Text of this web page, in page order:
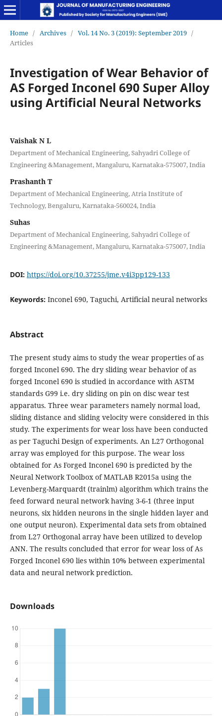
Home / Archives / Vol. 14 No. 3 (2019): September 2019 /
Articles
Investigation of Wear Behavior of
AS Forged Inconel 690 Super Alloy
using Artificial Neural Networks
Vaishak N L
Department of Mechanical Engineering, Sahyadri College of
Engineering &Management, Mangaluru, Karnataka-575007, India
Prashanth T
Department of Mechanical Engineering, Atria Institute of
Technology, Bengaluru, Karnataka-560024, India
Suhas
Department of Mechanical Engineering, Sahyadri College of
Engineering &Management, Mangaluru, Karnataka-575007, India
DOI: https://doi.org/10.37255/jme.v4i3pp129-133
Keywords: Inconel 690, Taguchi, Artificial neural networks
Abstract
The present study aims to study the wear properties of as
forged Inconel 690. The dry sliding wear behavior of as
forged Inconel 690 is studied in accordance with ASTM
standards G99 i.e. dry sliding on pin on disc wear test
apparatus. Three wear parameters namely normal load,
sliding distance and sliding velocity were considered in this
study. The experiments for wear loss have been conducted
as per Taguchi Design of experiments. An L27 Orthogonal
array was employed for this purpose. The wear loss
obtained for As Forged Inconel 690 is predicted by the
Neural Network Toolbox of MATLAB R2015a using the
Levenberg-Marquardt (trainlm) algorithm which trains the
feed forward neural network having 3-6-1 (three input
neurons, six hidden neurons in the single hidden layer and
one output neuron). Experimental data sets from obtained
from L27 Orthogonal array have been utilized to develop
ANN. The results concluded that error for wear loss of As
Forged Inconel 690 lies within 10% between experimental
data and neural network prediction.
Downloads